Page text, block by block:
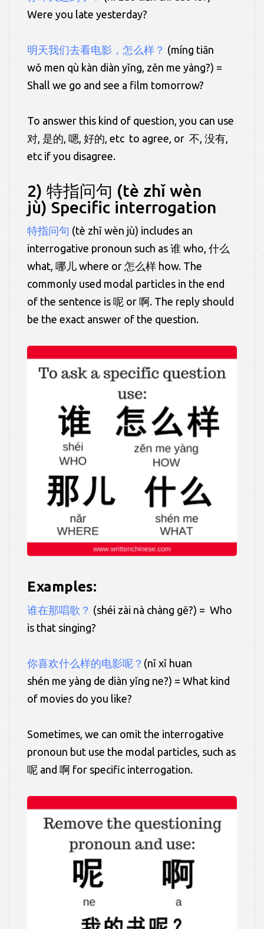
Were you late yesterday?
明天我们去看电影，怎么样？ (míng tiān
wǒ men qù kàn diàn yǐng, zěn me yàng?) =
Shall we go and see a film tomorrow?
To answer this kind of question, you can use
对, 是的, 嗯, 好的, etc to agree, or 不, 没有,
etc if you disagree.
2) 特指问句 (tè zhǐ wèn
jù) Specific interrogation
特指问句 (tè zhǐ wèn jù) includes an
interrogative pronoun such as 谁 who, 什么
what, 哪儿 where or 怎么样 how. The
commonly used modal particles in the end
of the sentence is 呢 or 啊. The reply should
be the exact answer of the question.
Examples:
谁在那唱歌？ (shéi zài nà chàng gē?) = Who
is that singing?
你喜欢什么样的电影呢？ (nǐ xǐ huan
shén me yàng de diàn yǐng ne?) = What kind
of movies do you like?
Sometimes, we can omit the interrogative
pronoun but use the modal particles, such as
呢 and 啊 for specific interrogation.